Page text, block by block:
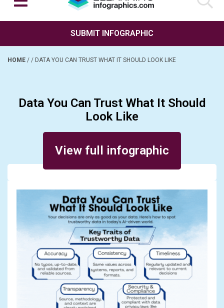
SUBMIT INFOGRAPHIC
HOME / / DATA YOU CAN TRUST WHAT IT SHOULD LOOK LIKE
Data You Can Trust What It Should
Look Like
View full infographic